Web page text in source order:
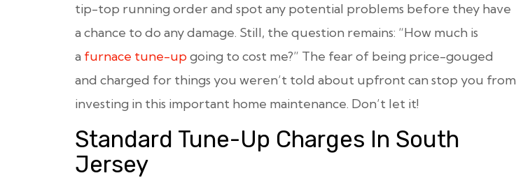
tip-top running order and spot any potential problems before they have
a chance to do any damage. Still, the question remains: “How much is
a furnace tune-upgoing to cost me?” The fear of being price-gouged
and charged for things you weren’t told about upfront can stop you from
investing in this important home maintenance. Don’t let it!
Standard Tune-Up Charges In South
Jersey